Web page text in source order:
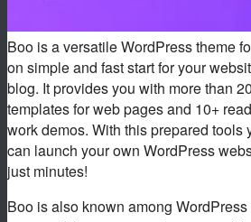
Boo is a versatile WordPress theme
on simple and fast start for your
blog. It provides you with more than
templates for web pages and 10+
work demos. With this prepared tools
can launch your own WordPress
just minutes!
Boo is also known among